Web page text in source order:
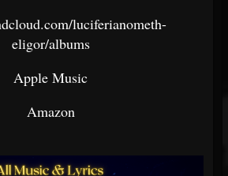
luciferianometh-
eligor/albums
Apple Music
Amazon